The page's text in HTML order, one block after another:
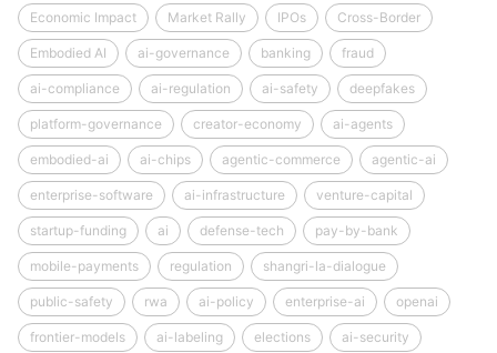
Economic Impact Market Rally IPOs Cross-Border
Embodied AI ai-governance banking fraud
ai-compliance ai-regulation ai-safety deepfakes
platform-governance creator-economy ai-agents
embodied-ai ai-chips agentic-commerce agentic-ai
enterprise-software ai-infrastructure venture-capital
startup-funding ai defense-tech pay-by-bank
mobile-payments regulation shangri-la-dialogue
public-safety rwa ai-policy enterprise-ai openai
frontier-models ai-labeling elections ai-security